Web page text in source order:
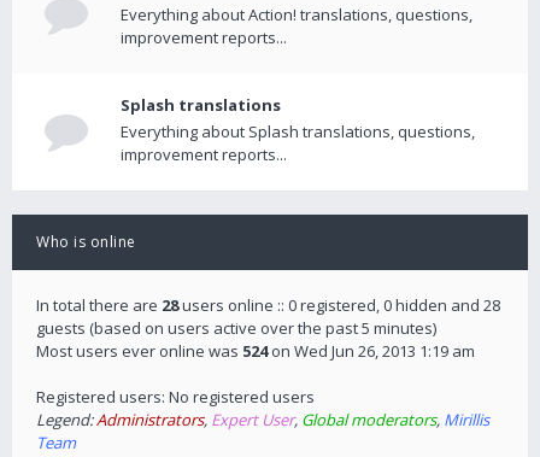
Everything about Action! translations, questions,
improvement reports...
Splash translations
Everything about Splash translations, questions,
improvement reports...
Who is online
In total there are 28users online :: 0 registered, 0 hidden and 28
guests (based on users active over the past 5 minutes)
Most users ever online was 524on Wed Jun 26, 2013 1:19 am
Registered users: No registered users
Legend:Administrators, Expert User, Global moderators, Mirillis
Team